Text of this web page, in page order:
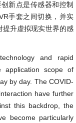
新点是传感器和控制
手套之间切换，并实
升虚拟现实世界的感
and rapid
application scope of
by day. The COVID-
have further
this backdrop, the
become particularly